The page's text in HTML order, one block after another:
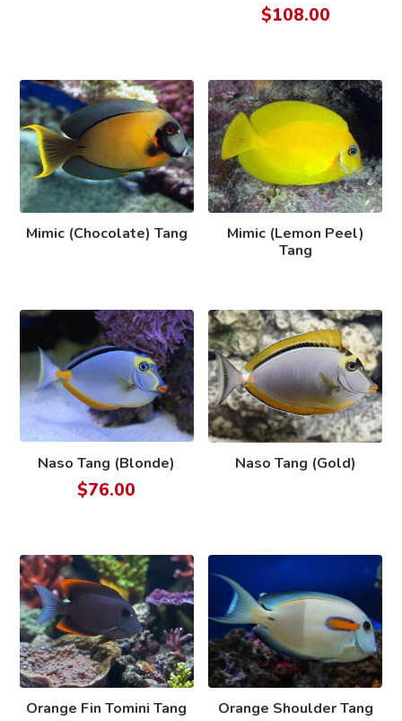
$108.00
Mimic (Chocolate) Tang
Mimic (Lemon Peel)
Tang
Naso Tang (Blonde)
$76.00
Naso Tang (Gold)
Orange Fin Tomini Tang Orange Shoulder Tang